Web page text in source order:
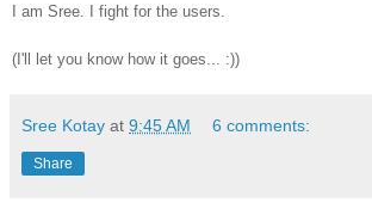
I am Sree. I fight for the users.
(I'll let you know how it goes... :))
Sree Kotay at 9:45 AM 6 comments:
Share